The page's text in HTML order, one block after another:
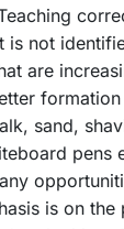
is not
are
sand,
pens
is on